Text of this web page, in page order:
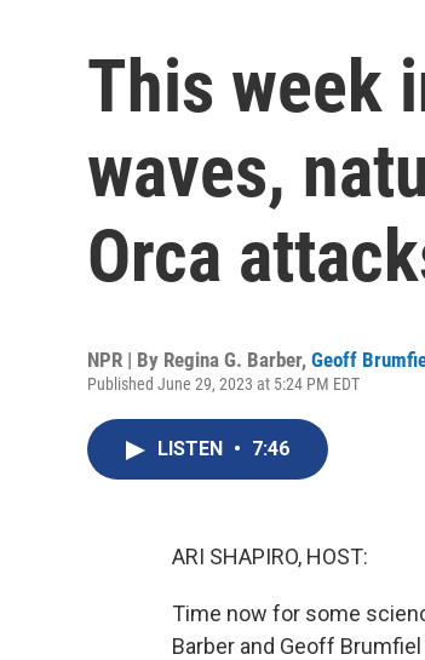
This week
waves,
Orca
NPR | By Regina G. Barber, Geoff
Published June 29, 2023 at 5:24 PM EDT
LISTEN • 7:46
ARI SHAPIRO, HOST:
Time now for some
Barber and Geoff